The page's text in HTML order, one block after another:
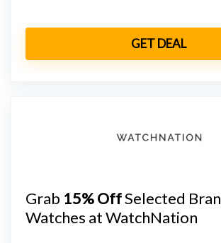
GET DEAL
Grab 15% OffSelected
Watches at WatchNation